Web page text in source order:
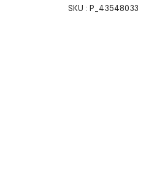
SKU : P_43548033